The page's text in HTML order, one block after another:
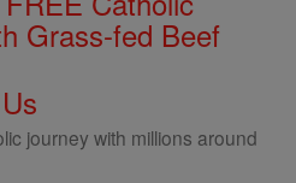
Grass-fed Beef
journey with millions around